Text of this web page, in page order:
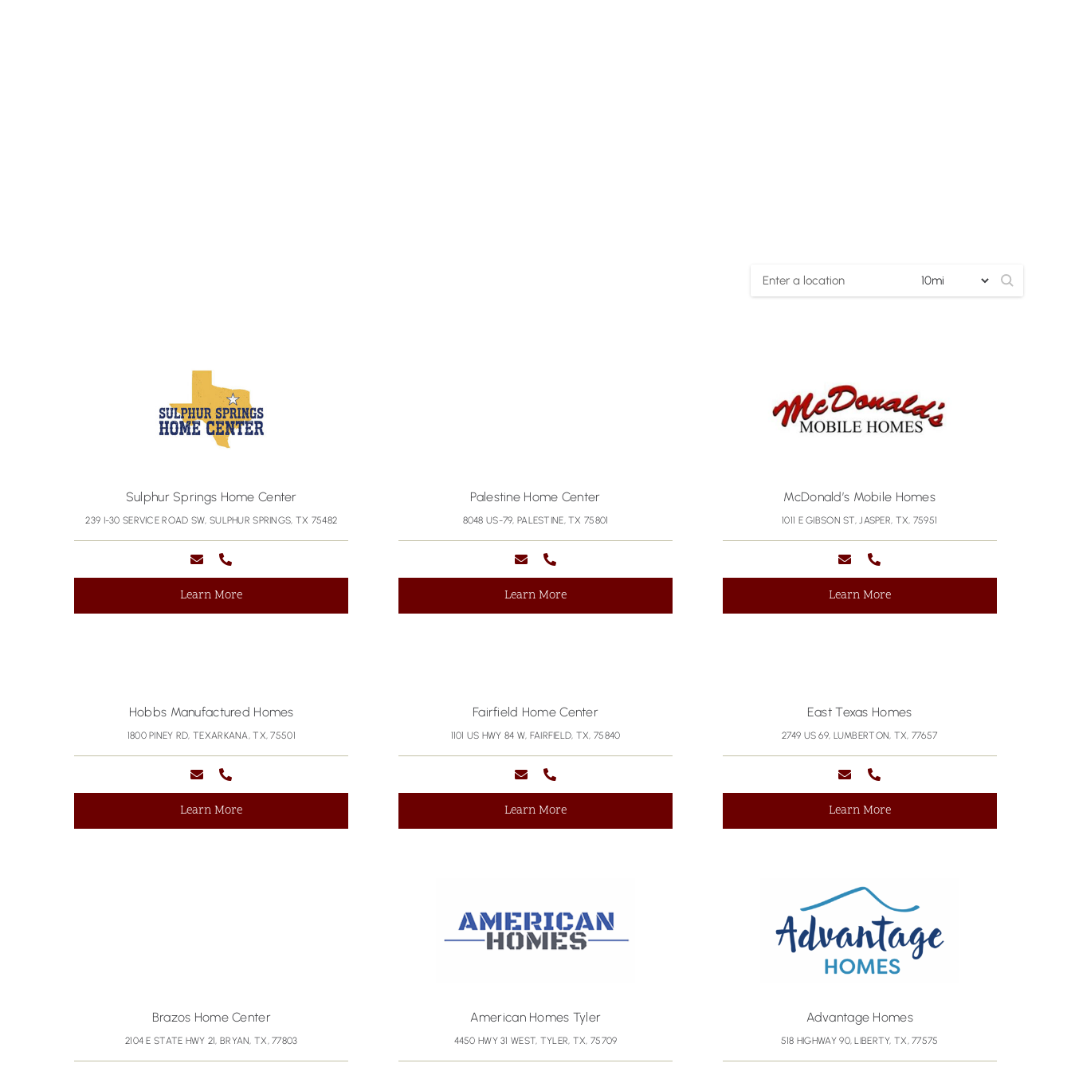
Sulphur Springs Home Center
239 I-30 SERVICE ROAD SW, SULPHUR SPRINGS, TX 75482
Learn More
Palestine Home Center
8048 US-79, PALESTINE, TX 75801
Learn More
McDonald’s Mobile Homes
1011 E GIBSON ST, JASPER, TX, 75951
Learn More
Hobbs Manufactured Homes
1800 PINEY RD, TEXARKANA, TX, 75501
Learn More
Fairfield Home Center
1101 US HWY 84 W, FAIRFIELD, TX, 75840
Learn More
East Texas Homes
2749 US 69, LUMBERTON, TX, 77657
Learn More
Brazos Home Center
2104 E STATE HWY 21, BRYAN, TX, 77803
American Homes Tyler
4450 HWY 31 WEST, TYLER, TX, 75709
Advantage Homes
518 HIGHWAY 90, LIBERTY, TX, 77575